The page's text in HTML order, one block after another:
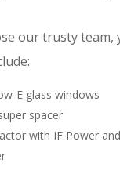
our trusty team,
E glass windows
spacer
with IF Power